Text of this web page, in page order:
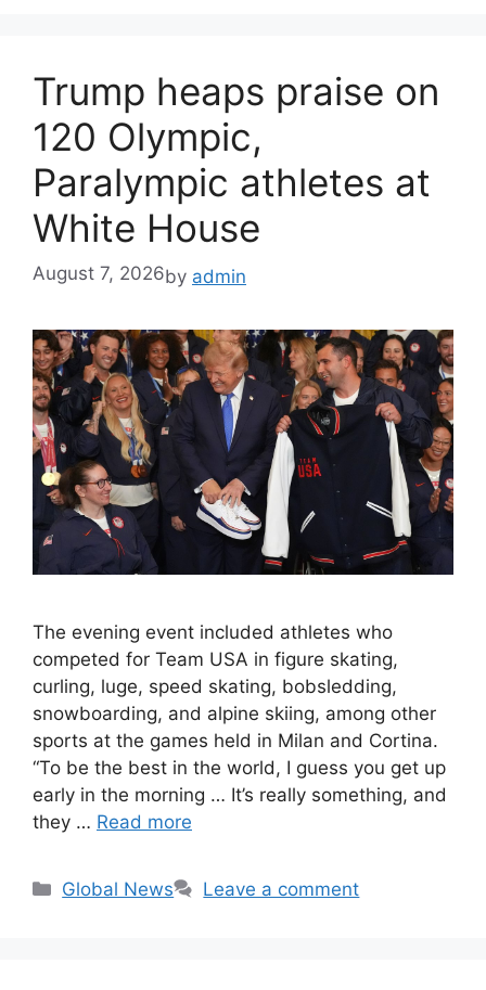
Trump heaps praise on
120 Olympic,
Paralympic athletes at
White House
August 7, 2026by admin
The evening event included athletes who
competed for Team USA in figure skating,
curling, luge, speed skating, bobsledding,
snowboarding, and alpine skiing, among other
sports at the games held in Milan and Cortina.
“To be the best in the world, I guess you get up
early in the morning … It’s really something, and
they … Read more
Categories
Global News Leave a comment